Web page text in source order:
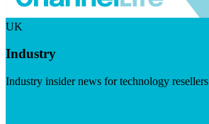
UK
Industry
Industry insider news for technology resellers